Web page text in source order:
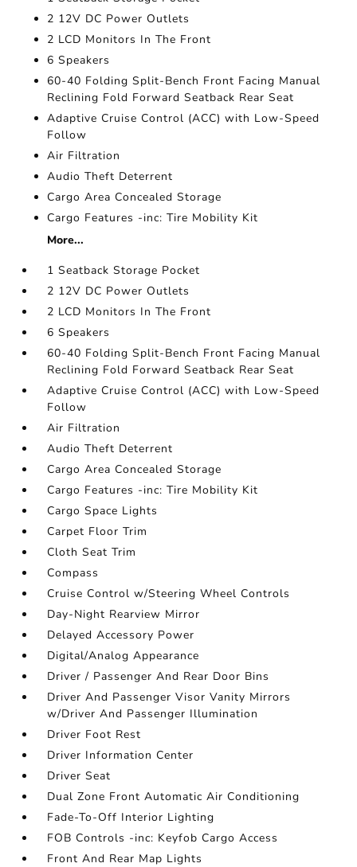
2 12V DC Power Outlets
2 LCD Monitors In The Front
6 Speakers
60-40 Folding Split-Bench Front Facing Manual
Reclining Fold Forward Seatback Rear Seat
Adaptive Cruise Control (ACC) with Low-Speed
Follow
Air Filtration
Audio Theft Deterrent
Cargo Area Concealed Storage
Cargo Features -inc: Tire Mobility Kit
More...
1 Seatback Storage Pocket
2 12V DC Power Outlets
2 LCD Monitors In The Front
6 Speakers
60-40 Folding Split-Bench Front Facing Manual
Reclining Fold Forward Seatback Rear Seat
Adaptive Cruise Control (ACC) with Low-Speed
Follow
Air Filtration
Audio Theft Deterrent
Cargo Area Concealed Storage
Cargo Features -inc: Tire Mobility Kit
Cargo Space Lights
Carpet Floor Trim
Cloth Seat Trim
Compass
Cruise Control w/Steering Wheel Controls
Day-Night Rearview Mirror
Delayed Accessory Power
Digital/Analog Appearance
Driver / Passenger And Rear Door Bins
Driver And Passenger Visor Vanity Mirrors
w/Driver And Passenger Illumination
Driver Foot Rest
Driver Information Center
Driver Seat
Dual Zone Front Automatic Air Conditioning
Fade-To-Off Interior Lighting
FOB Controls -inc: Keyfob Cargo Access
Front And Rear Map Lights